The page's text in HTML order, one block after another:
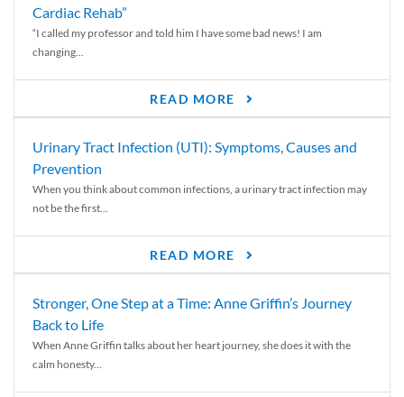
Cardiac Rehab”
“I called my professor and told him I have some bad news! I am
changing...
READ MORE
Urinary Tract Infection (UTI): Symptoms, Causes and
Prevention
When you think about common infections, a urinary tract infection may
not be the first...
READ MORE
Stronger, One Step at a Time: Anne Griffin’s Journey
Back to Life
When Anne Griffin talks about her heart journey, she does it with the
calm honesty...